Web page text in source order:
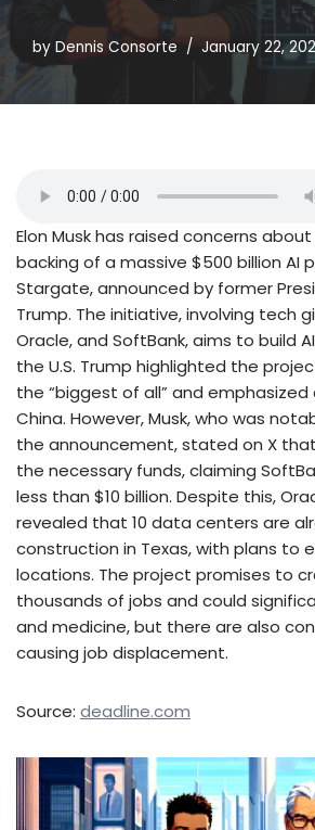
by Dennis Consorte January 22,
Elon Musk has raised concerns
backing of a massive $500 billion AI
Stargate, announced by former
Trump. The initiative, involving tech
Oracle, and SoftBank, aims to build
the U.S. Trump highlighted the
the “biggest of all” and
China. However, Musk, who was
the announcement, stated on X
the necessary funds, claiming
less than $10 billion. Despite this,
revealed that 10 data centers are
construction in Texas, with plans to
locations. The project promises to
thousands of jobs and could
and medicine, but there are also
causing job displacement.
Source: deadline.com